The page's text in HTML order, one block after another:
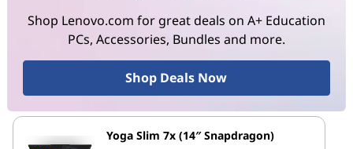
Shop Lenovo.com for great deals on A+ Education
PCs, Accessories, Bundles and more.
Shop Deals Now
Yoga Slim 7x (14″ Snapdragon)